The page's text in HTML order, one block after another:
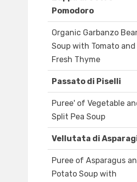
Pomodoro
Organic Garbanzo
Soup with Tomato and
Fresh Thyme
Passato di Piselli
Puree' of Vegetable
Split Pea Soup
Vellutata di
Puree of Asparagus
Potato Soup with